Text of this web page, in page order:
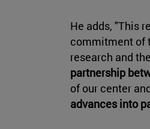
He adds, "This
commitment of
research and
partnership
of our center
advances into